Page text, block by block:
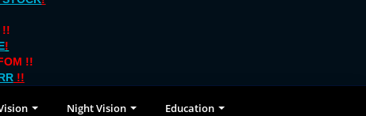
!
!!
!!
Night Vision
Education